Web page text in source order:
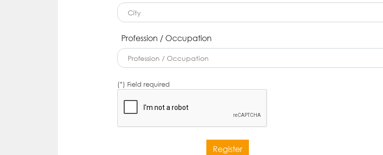
Profession / Occupation
(*) Field required
Register